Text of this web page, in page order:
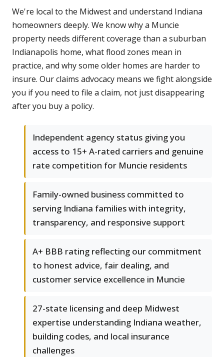
We're local to the Midwest and understand Indiana
homeowners deeply. We know why a Muncie
property needs different coverage than a suburban
Indianapolis home, what flood zones mean in
practice, and why some older homes are harder to
insure. Our claims advocacy means we fight alongside
you if you need to file a claim, not just disappearing
after you buy a policy.
Independent agency status giving you
access to 15+ A-rated carriers and genuine
rate competition for Muncie residents
Family-owned business committed to
serving Indiana families with integrity,
transparency, and responsive support
A+ BBB rating reflecting our commitment
to honest advice, fair dealing, and
customer service excellence in Muncie
27-state licensing and deep Midwest
expertise understanding Indiana weather,
building codes, and local insurance
challenges